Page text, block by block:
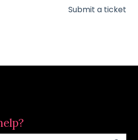
Submit a ticket